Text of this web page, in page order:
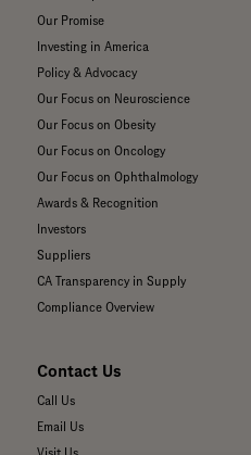
Our Promise
Investing in America
Policy & Advocacy
Our Focus on Neuroscience
Our Focus on Obesity
Our Focus on Oncology
Our Focus on Ophthalmology
Awards & Recognition
Investors
Suppliers
CA Transparency in Supply
Compliance Overview
Contact Us
Call Us
Email Us